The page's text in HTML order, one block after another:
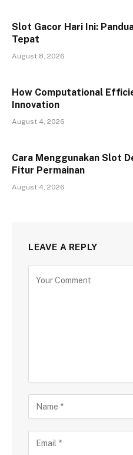
Slot Gacor Hari Ini:
Tepat
August 8, 2026
How Computational
Innovation
August 4, 2026
Cara Menggunakan Slot
Fitur Permainan
August 4, 2026
LEAVE A REPLY